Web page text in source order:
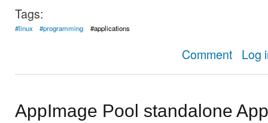
Tags:
#linux #programming #applications
Comment about
Log
AppImage Pool standalone